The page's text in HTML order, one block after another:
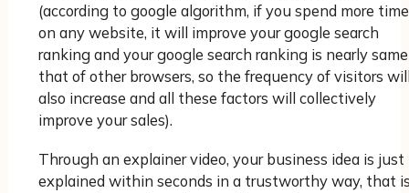
(according to google algorithm, if you spend more time
on any website, it will improve your google search
ranking and your google search ranking is nearly
that of other browsers, so the frequency of visitors
also increase and all these factors will collectively
improve your sales).
Through an explainer video, your business idea is just
explained within seconds in a trustworthy way, that